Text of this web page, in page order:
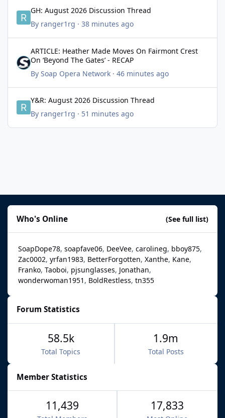
GH: August 2026 Discussion Thread
By ranger1rg · 38 minutes ago
ARTICLE: Heather Made Moves On Fairmont Crest
On ‘Beyond The Gates’ - RECAP
By Soap Opera Network· 46 minutes ago
Y&R: August 2026 Discussion Thread
By ranger1rg · 51 minutes ago
Who's Online (See full list)
SoapDope78 soapfave06 DeeVee carolineg bboy875
Zac0002 yrfan1983 BetterForgotten Xanthe Kane
Franko Taoboi pjsunglasses Jonathan
wonderwoman1951
BoldRestless tn355
Forum Statistics
Total Topics
58.5k
Total Posts
1.9m
Member Statistics
11,439 17,833